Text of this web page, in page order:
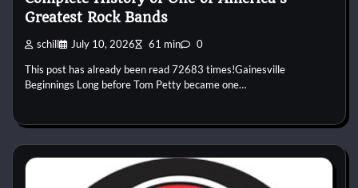
Greatest Rock Bands
schill July 10, 2026 61 min 0
This post has already been read 72683 times!Gainesville
Beginnings Long before Tom Petty became one…